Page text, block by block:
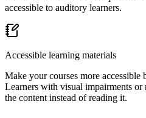
accessible to auditory learners.
Accessible learning materials
Make your courses more accessible
Learners with visual impairments
the content instead of reading it.